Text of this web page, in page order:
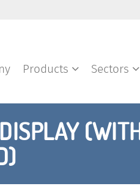
Products Sectors